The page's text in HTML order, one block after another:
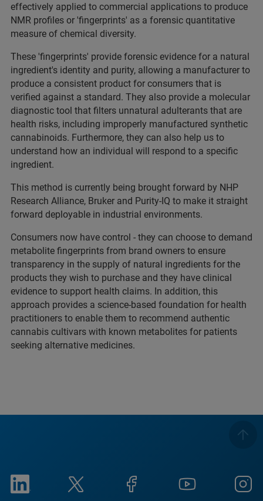
effectively applied to commercial applications to produce
NMR profiles or 'fingerprints' as a forensic quantitative
measure of chemical diversity.
These 'fingerprints' provide forensic evidence for a natural
ingredient's identity and purity, allowing a manufacturer to
produce a consistent product for consumers that is
verified against a standard. They also provide a molecular
diagnostic tool that filters unnatural adulterants that are
health risks, including improperly manufactured synthetic
cannabinoids. Furthermore, they can also help us to
understand how an individual will respond to a specific
ingredient.
This method is currently being brought forward by NHP
Research Alliance, Bruker and Purity-IQ to make it straight
forward deployable in industrial environments.
Consumers now have control - they can choose to demand
metabolite fingerprints from brand owners to ensure
transparency in the supply of natural ingredients for the
products they wish to purchase and they have clinical
evidence to support health claims. In addition, this
approach provides a science-based foundation for health
practitioners to enable them to recommend authentic
cannabis cultivars with known metabolites for patients
seeking alternative medicines.